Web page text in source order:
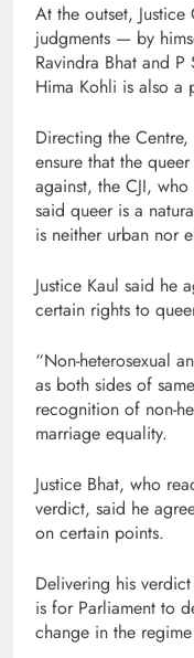
At the outset,
judgments — by
Ravindra Bhat and
Hima Kohli is also a
Directing the Centre,
ensure that the
against, the CJI,
said queer is a
is neither urban nor
Justice Kaul said he
certain rights to
“Non-heterosexual
as both sides of
recognition of non-
marriage equality.
Justice Bhat, who
verdict, said he
on certain points.
Delivering his
is for Parliament to
change in the